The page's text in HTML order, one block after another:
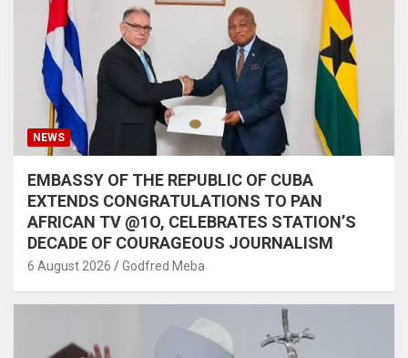
NEWS
EMBASSY OF THE REPUBLIC OF CUBA
EXTENDS CONGRATULATIONS TO PAN
AFRICAN TV @1O, CELEBRATES STATION’S
DECADE OF COURAGEOUS JOURNALISM
6 August 2026 Godfred Meba